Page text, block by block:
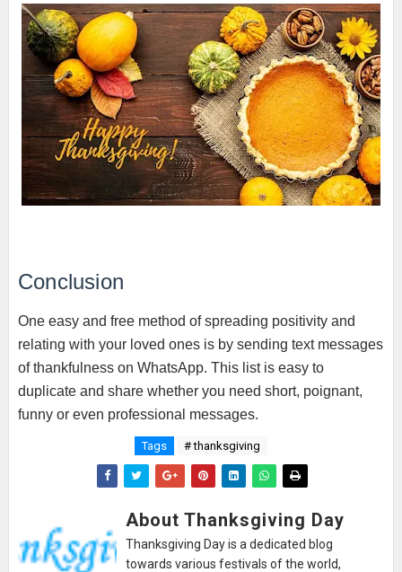
Conclusion
One easy and free method of spreading positivity and
relating with your loved ones is by sending text messages
of thankfulness on WhatsApp. This list is easy to
duplicate and share whether you need short, poignant,
funny or even professional messages.
Tags # thanksgiving
About Thanksgiving Day
Thanksgiving Day is a dedicated blog
towards various festivals of the world,